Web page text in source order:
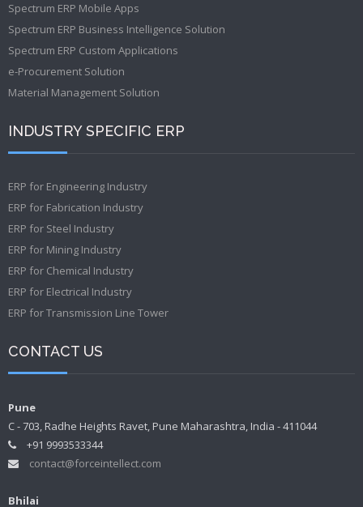
Spectrum ERP Mobile Apps
Spectrum ERP Business Intelligence Solution
Spectrum ERP Custom Applications
e-Procurement Solution
Material Management Solution
INDUSTRY SPECIFIC ERP
ERP for Engineering Industry
ERP for Fabrication Industry
ERP for Steel Industry
ERP for Mining Industry
ERP for Chemical Industry
ERP for Electrical Industry
ERP for Transmission Line Tower
CONTACT US
Pune
C - 703, Radhe Heights Ravet, Pune Maharashtra, India - 411044
+91 9993533344
contact@forceintellect.com
Bhilai